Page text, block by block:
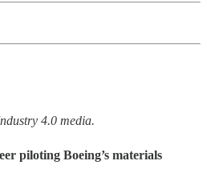
4.0 media.
piloting Boeing’s materials